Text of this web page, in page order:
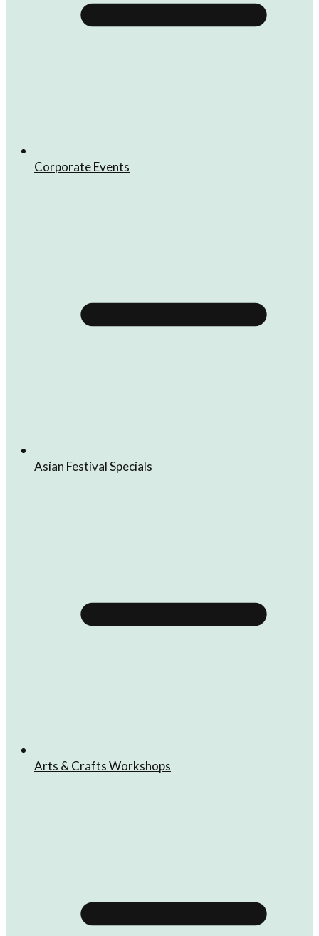
Corporate Events
Asian Festival Specials
Arts & Crafts Workshops